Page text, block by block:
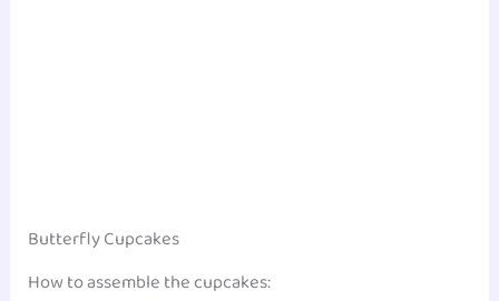
Butterfly Cupcakes
How to assemble the cupcakes: